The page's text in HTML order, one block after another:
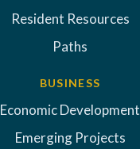
Resident Resources
Paths
BUSINESS
Economic Development
Emerging Projects